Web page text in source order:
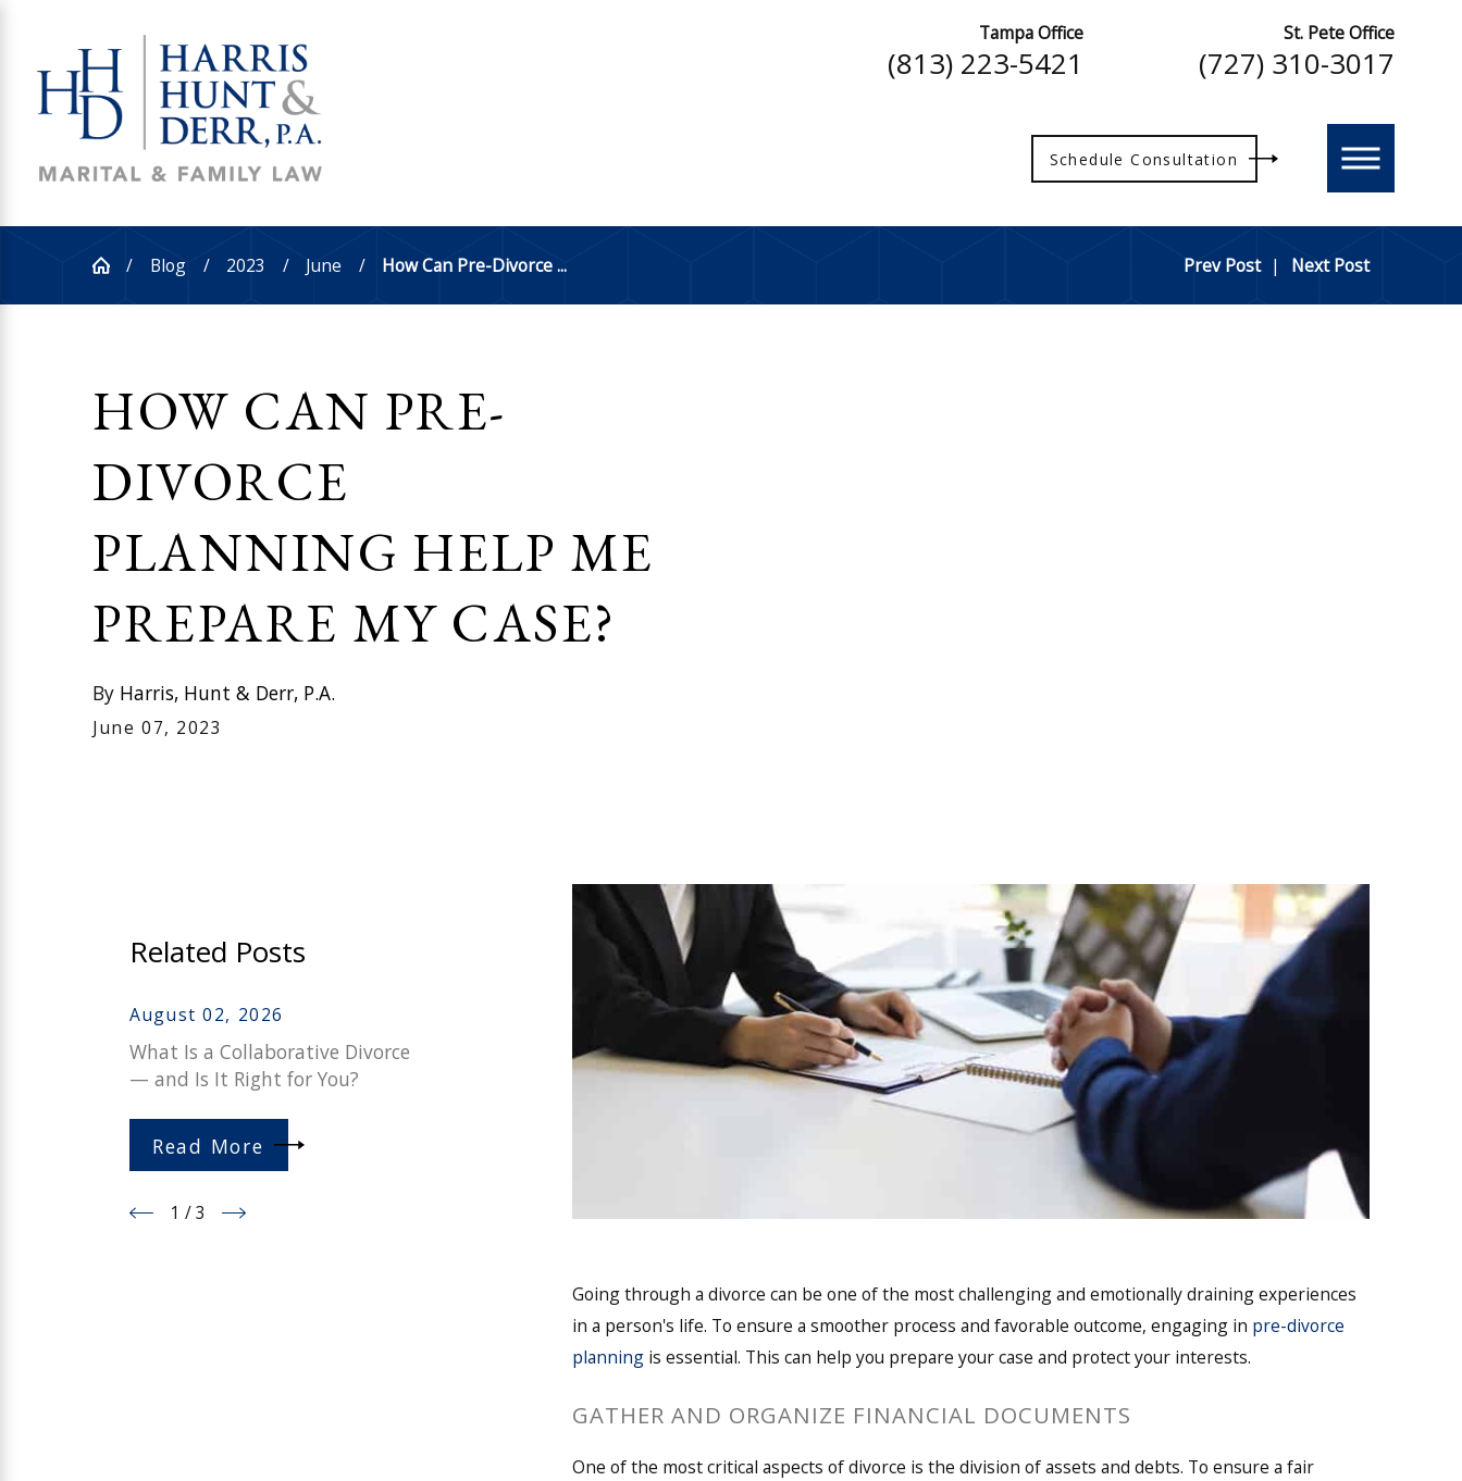
Tampa Office
(813) 223-5421
St. Pete Office
(727) 310-3017
Schedule Consultation
Blog 2023 June How Can Pre-Divorce ... Prev Post | Next Post
HOW CAN PRE-
DIVORCE
PLANNING HELP ME
PREPARE MY CASE?
By Harris, Hunt & Derr, P.A.
June 07, 2023
Going through a divorce can be one of the most challenging and emotionally draining experiences
in a person's life. To ensure a smoother process and favorable outcome, engaging in pre-divorce
planningis essential. This can help you prepare your case and protect your interests.
GATHER AND ORGANIZE FINANCIAL DOCUMENTS
One of the most critical aspects of divorce is the division of assets and debts. To ensure a fair
Related Posts
August 02, 2026
What Is a Collaborative Divorce
— and Is It Right for You?
Read More
1 /3